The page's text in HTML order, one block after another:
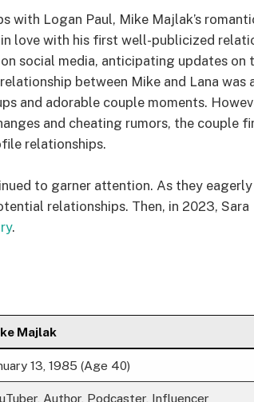
with Logan Paul, Mike Majlak’s
love with his first well-publicized
social media, anticipating updates on
between Mike and Lana was
and adorable couple moments.
and cheating rumors, the couple
relationships.
to garner attention. As they eagerly
relationships. Then, in 2023, Sara
.
Majlak
13, 1985 (Age 40)
Author, Podcaster, Influencer